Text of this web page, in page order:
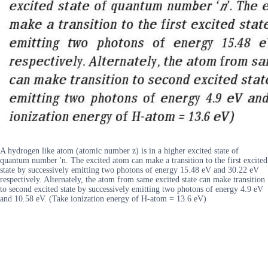
A hydrogen like atom (atomic number z) is in a higher excited state of
quantum number 'n. The excited atom can make a transition to the first excited
state by successively emitting two photons of energy 15.48 eV and 30.22 eV
respectively. Alternately, the atom from same excited state can make transition
to second excited state by successively emitting two photons of energy 4.9 eV
and 10.58 eV. (Take ionization energy of H-atom = 13.6 eV)